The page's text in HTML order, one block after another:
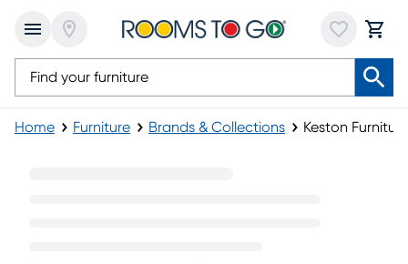
Home Furniture Brands & Collections Keston